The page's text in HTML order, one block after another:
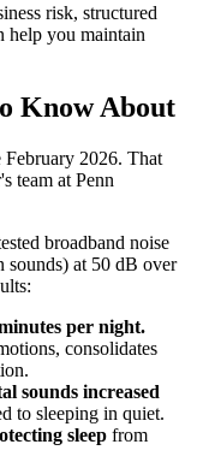
risk, structured
help you maintain
Know About
2026. That
team at Penn
broadband noise
at 50 dB over
per night.
consolidates
sounds increased
to sleeping in quiet.
sleep from